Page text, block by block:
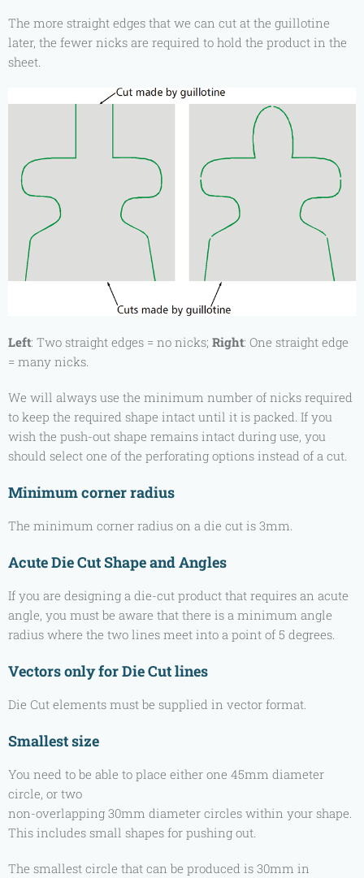
The more straight edges that we can cut at the guillotine
later, the fewer nicks are required to hold the product in the
sheet.
Left: Two straight edges = no nicks; Right: One straight edge
= many nicks.
We will always use the minimum number of nicks required
to keep the required shape intact until it is packed. If you
wish the push-out shape remains intact during use, you
should select one of the perforating options instead of a cut.
Minimum corner radius
The minimum corner radius on a die cut is 3mm.
Acute Die Cut Shape and Angles
If you are designing a die-cut product that requires an acute
angle, you must be aware that there is a minimum angle
radius where the two lines meet into a point of 5 degrees.
Vectors only for Die Cut lines
Die Cut elements must be supplied in vector format.
Smallest size
You need to be able to place either one 45mm diameter
circle, or two
non-overlapping 30mm diameter circles within your shape.
This includes small shapes for pushing out.
The smallest circle that can be produced is 30mm in